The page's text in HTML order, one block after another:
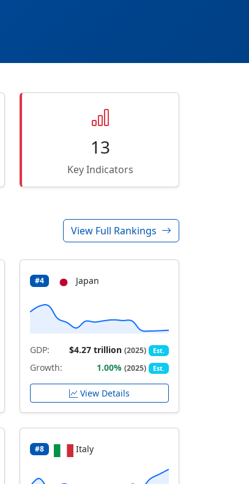
13
Key Indicators
View Full Rankings
#4 Japan
GDP: $4.27 trillion(2025) Est.
Growth: 1.00%(2025) Est.
View Details
#8 Italy